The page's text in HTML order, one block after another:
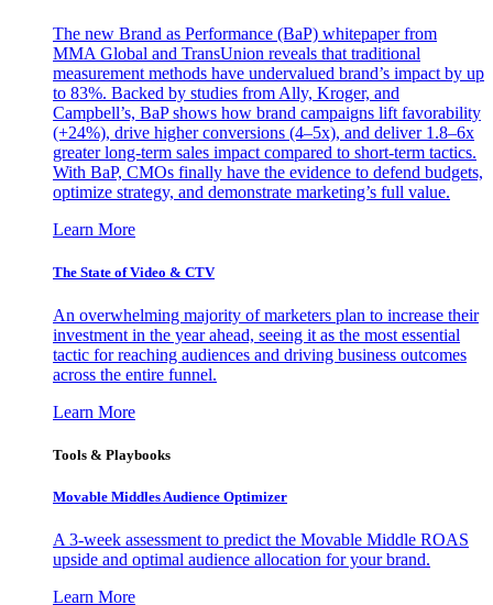
The new Brand as Performance (BaP) whitepaper from
MMA Global and TransUnion reveals that traditional
measurement methods have undervalued brand’s impact by up
to 83%. Backed by studies from Ally, Kroger, and
Campbell’s, BaP shows how brand campaigns lift favorability
(+24%), drive higher conversions (4–5x), and deliver 1.8–6x
greater long-term sales impact compared to short-term tactics.
With BaP, CMOs finally have the evidence to defend budgets,
optimize strategy, and demonstrate marketing’s full value.
Learn More
The State of Video & CTV
An overwhelming majority of marketers plan to increase their
investment in the year ahead, seeing it as the most essential
tactic for reaching audiences and driving business outcomes
across the entire funnel.
Learn More
Tools & Playbooks
Movable Middles Audience Optimizer
A 3-week assessment to predict the Movable Middle ROAS
upside and optimal audience allocation for your brand.
Learn More